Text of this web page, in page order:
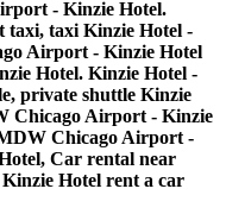
- Kinzie Hotel.
taxi Kinzie Hotel -
Airport - Kinzie Hotel
Hotel. Kinzie Hotel -
private shuttle Kinzie
Chicago Airport - Kinzie
Chicago Airport -
Car rental near
Hotel rent a car